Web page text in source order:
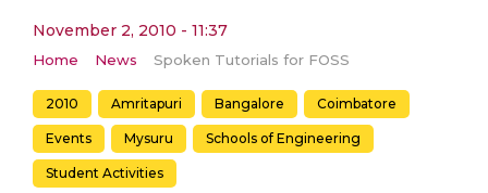
November 2, 2010 - 11:37
Home News Spoken Tutorials for FOSS
2010 Amritapuri Bangalore Coimbatore
Events Mysuru Schools of Engineering
Student Activities